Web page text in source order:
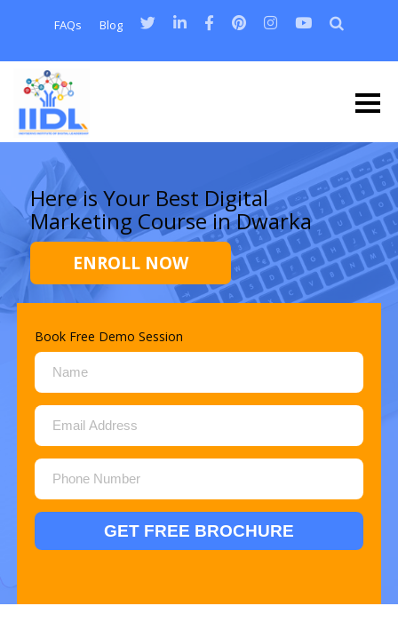
FAQs Blog
Here is Your Best Digital
Marketing Course in Dwarka
ENROLL NOW
Book Free Demo Session